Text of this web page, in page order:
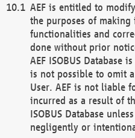
AEF is entitled to
the purposes of
functionalities and
done without prior
AEF ISOBUS Database
is not possible to omit
User. AEF is not liable
incurred as a result of
ISOBUS Database
negligently or